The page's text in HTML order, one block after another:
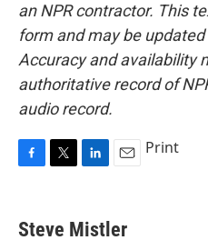
an NPR contractor. This
form and may be
Accuracy and availability
authoritative record of
audio record.
e
b
t
t
k
e
i
l
Print
Steve Mistler